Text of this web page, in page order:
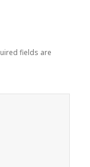
fields are